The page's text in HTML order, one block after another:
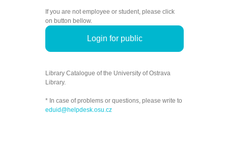
If you are not employee or student, please click
on button bellow.
Login for public
Library Catalogue of the University of Ostrava
Library.
* In case of problems or questions, please write to
eduid@helpdesk.osu.cz